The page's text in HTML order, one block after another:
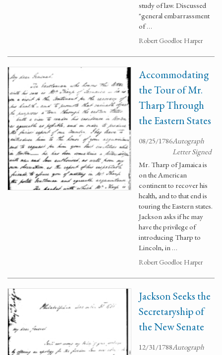
study of law. Discussed
"general embarrassment
of …
Robert Goodloe Harper
Accommodating
the Tour of Mr.
Tharp Through
the Eastern States
08/25/1786Autograph
Letter Signed
Mr. Tharp of Jamaica is
on the American
continent to recover his
health, and to that end is
touring the Eastern states.
Jackson asks if he may
have the privilege of
introducing Tharp to
Lincoln, in …
Robert Goodloe Harper
Jackson Seeks the
Secretaryship of
the New Senate
12/31/1788Autograph